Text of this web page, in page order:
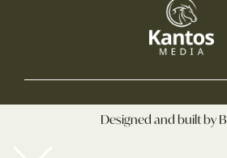
Designed and built by